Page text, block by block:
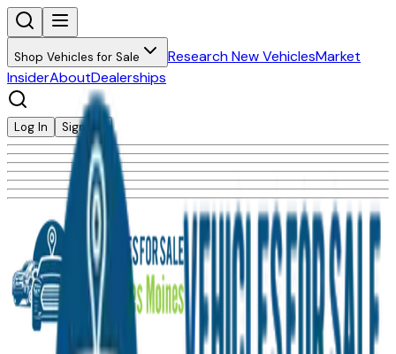
Shop Vehicles for Sale Research New VehiclesMarket
InsiderAboutDealerships
Log In Sign Up